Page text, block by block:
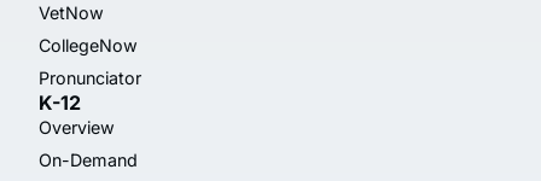
VetNow
CollegeNow
Pronunciator
K-12
Overview
On-Demand